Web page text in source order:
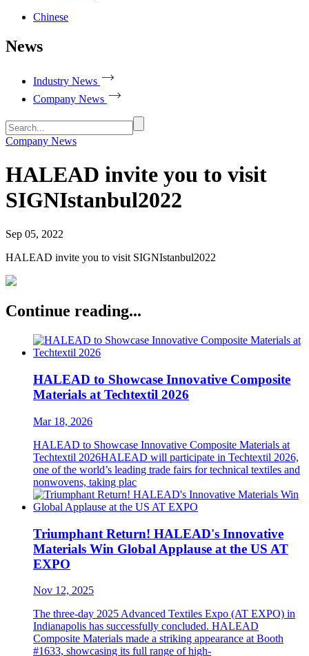
Chinese
News
Industry News
Company News
Company News
HALEAD invite you to visit
SIGNIstanbul2022
Sep 05, 2022
HALEAD invite you to visit SIGNIstanbul2022
Continue reading...
HALEAD to Showcase Innovative Composite
Materials at Techtextil 2026
Mar 18, 2026
HALEAD to Showcase Innovative Composite Materials at
Techtextil 2026HALEAD will participate in Techtextil 2026,
one of the world’s leading trade fairs for technical textiles and
nonwovens, taking plac
Triumphant Return! HALEAD's Innovative
Materials Win Global Applause at the US AT
EXPO
Nov 12, 2025
The three-day 2025 Advanced Textiles Expo (AT EXPO) in
Indianapolis has successfully concluded. HALEAD
Composite Materials made a striking appearance at Booth
#1633, showcasing its full range of high-